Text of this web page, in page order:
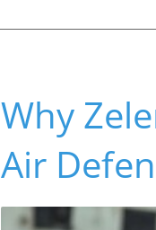
Why
Air